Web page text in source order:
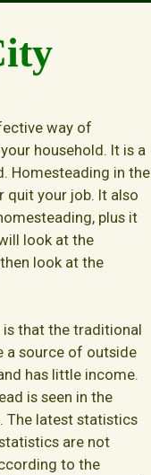
way of
household. It is a
Homesteading in the
quit your job. It also
plus it
look at the
look at the
that the traditional
a source of outside
has little income.
is seen in the
The latest statistics
are not
to the